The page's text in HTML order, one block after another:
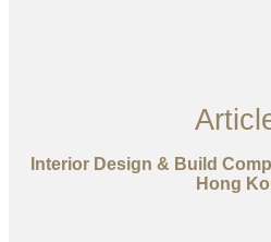
Interior Design & Build
Hong